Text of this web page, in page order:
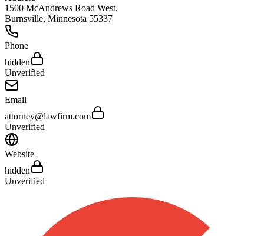
1500 McAndrews Road West.
Burnsville, Minnesota 55337
Phone
hidden
Unverified
Email
attorney@lawfirm.com
Unverified
Website
hidden
Unverified